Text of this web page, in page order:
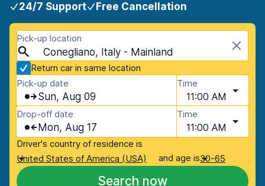
24/7 Support Free Cancellation
Pick-up location
Conegliano, Italy - Mainland
Return car in same location
Pick-up date
Sun, Aug 09
Time
11:00 AM
Drop-off date
Mon, Aug 17
Time
11:00 AM
Driver's country of residence is
United States of America (USA)
and age is30-65
Search now